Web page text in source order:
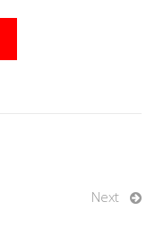
Next